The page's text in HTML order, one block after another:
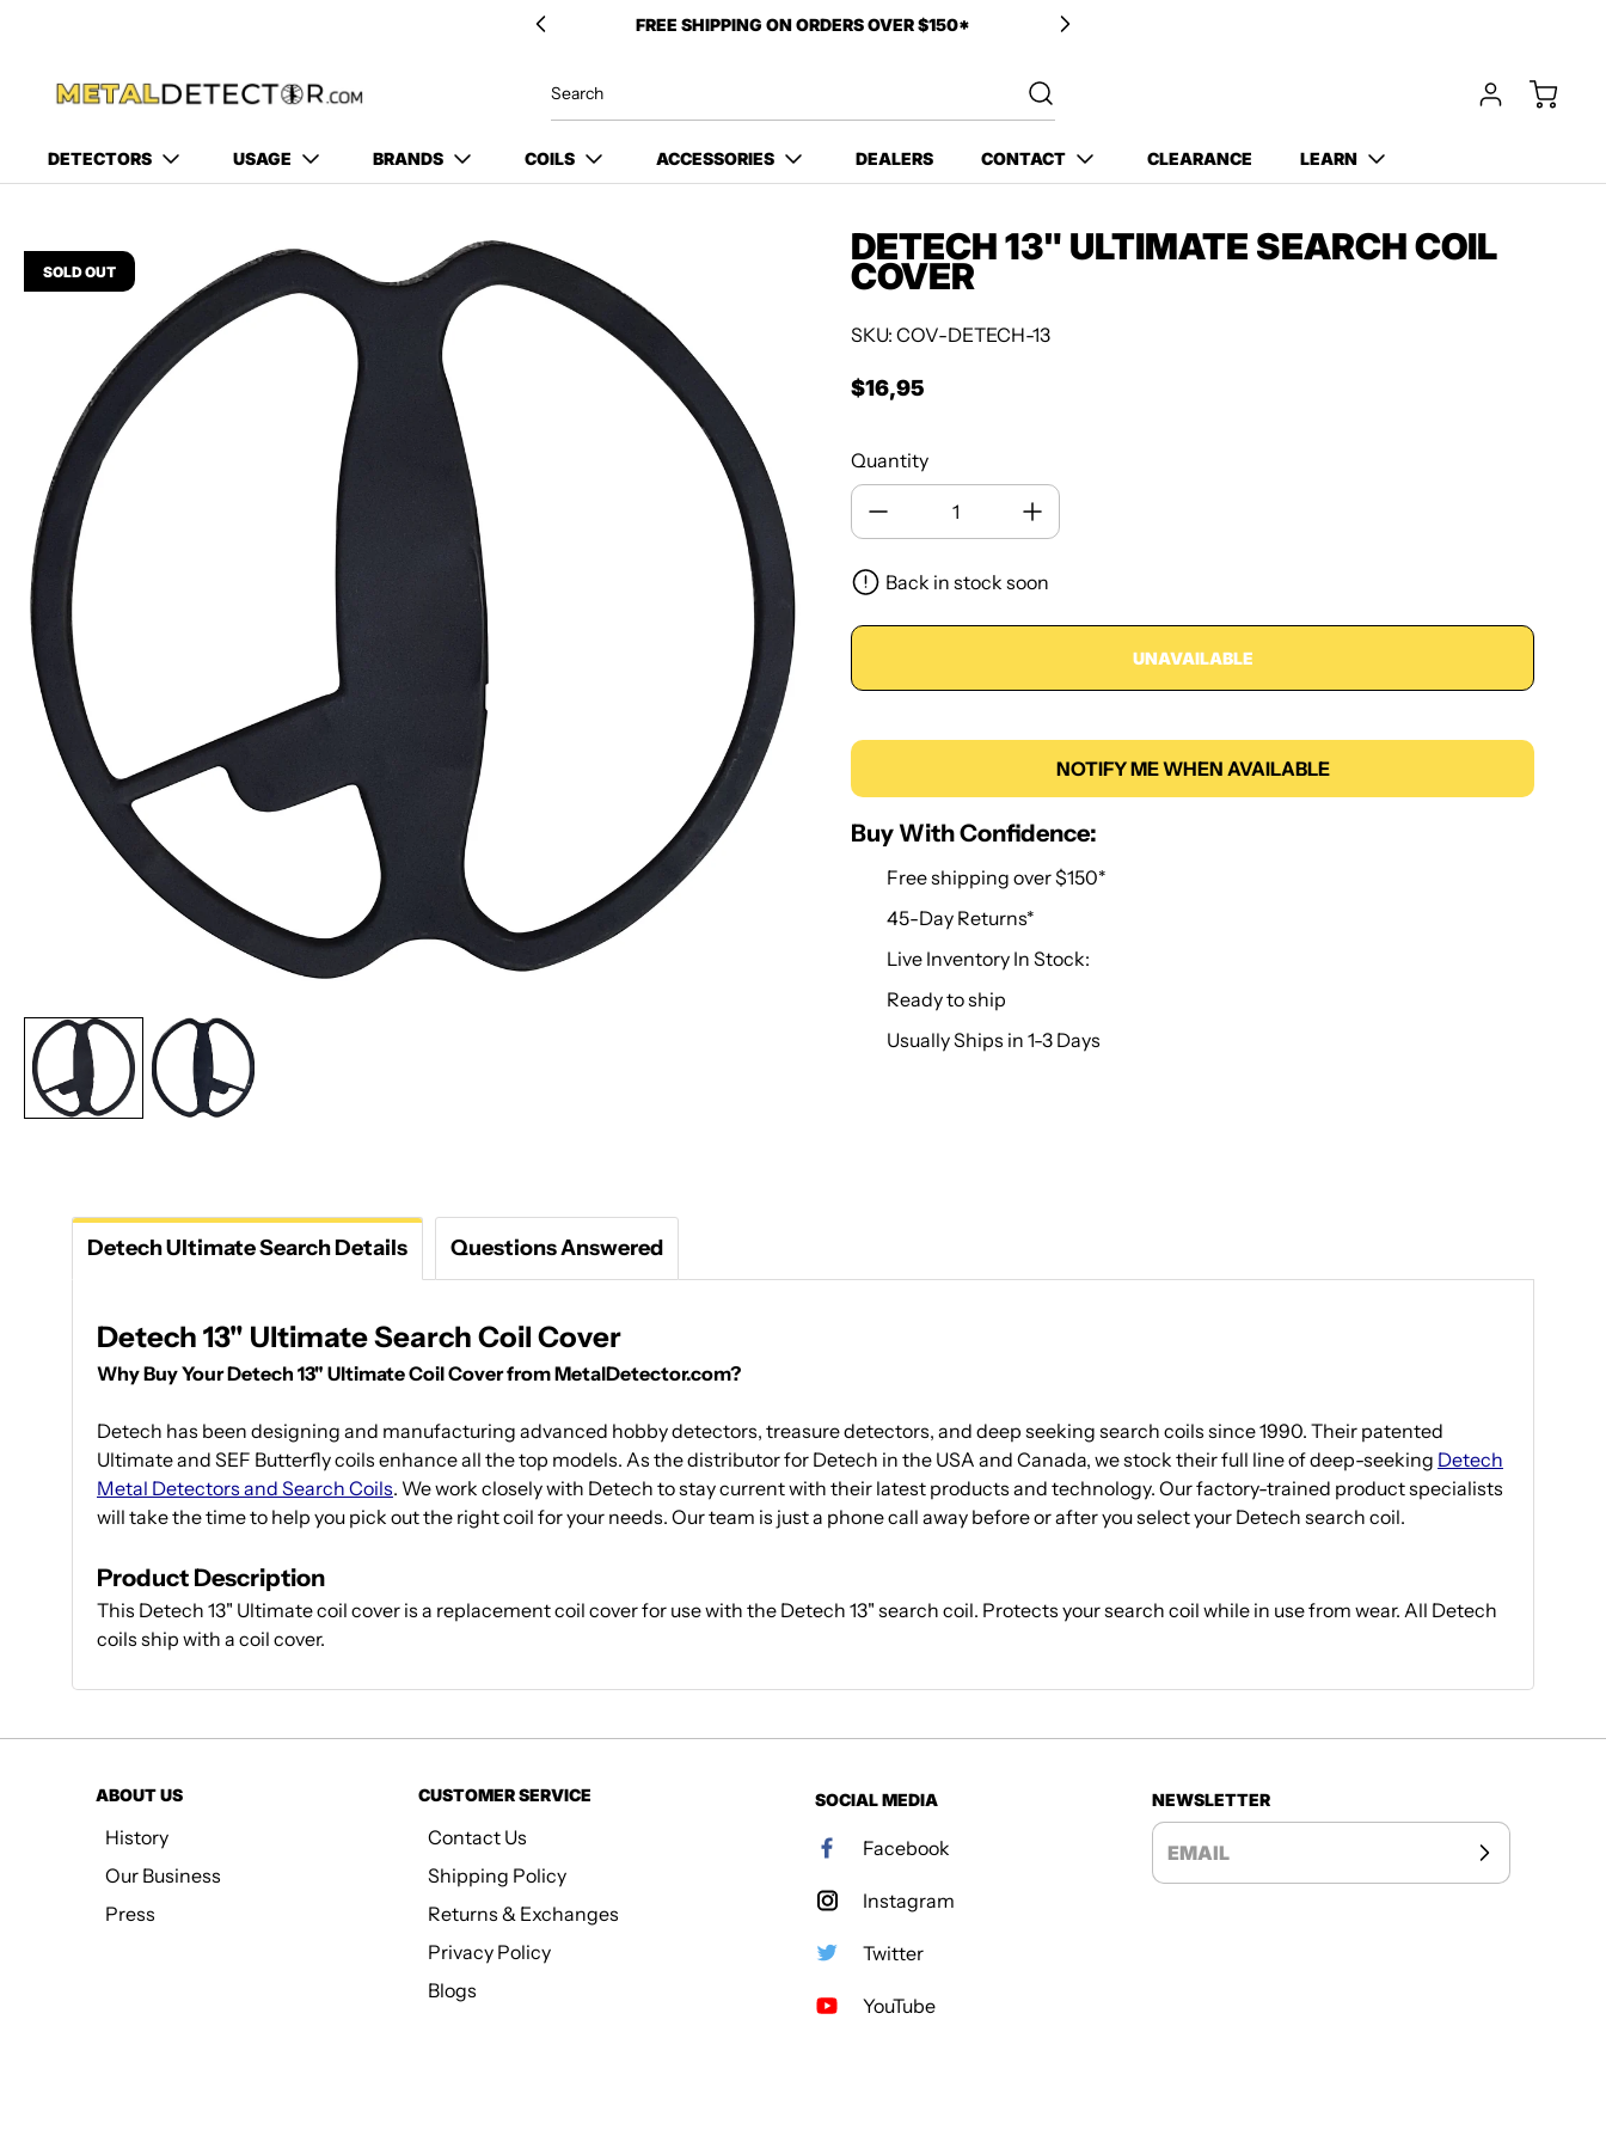
FREE SHIPPING ON ORDERS OVER $150*
DETECTORS USAGE BRANDS COILS ACCESSORIES DEALERS CONTACT CLEARANCE LEARN
SOLD OUT
DETECH 13" ULTIMATE SEARCH COIL
COVER
SKU: COV-DETECH-13
Regular price
$16,95
Quantity
Back in stock soon
UNAVAILABLE
NOTIFY ME WHEN AVAILABLE
Buy With Confidence:
Free shipping over $150*
45-Day Returns*
Live Inventory In Stock:
Ready to ship
Usually Ships in 1-3 Days
Detech Ultimate Search Details Questions Answered
Detech 13" Ultimate Search Coil Cover
Why Buy Your Detech 13" Ultimate Coil Cover from MetalDetector.com?
Detech has been designing and manufacturing advanced hobby detectors, treasure detectors, and deep seeking search coils since 1990. Their patented
Ultimate and SEF Butterfly coils enhance all the top models. As the distributor for Detech in the USA and Canada, we stock their full line of deep-seeking Detech
Metal Detectors and Search Coils. We work closely with Detech to stay current with their latest products and technology. Our factory-trained product specialists
will take the time to help you pick out the right coil for your needs. Our team is just a phone call away before or after you select your Detech search coil.
Product Description
This Detech 13" Ultimate coil cover is a replacement coil cover for use with the Detech 13" search coil. Protects your search coil while in use from wear. All Detech
coils ship with a coil cover.
ABOUT US
History
Our Business
Press
CUSTOMER SERVICE
Contact Us
Shipping Policy
Returns & Exchanges
Privacy Policy
Blogs
SOCIAL MEDIA
Facebook
Instagram
Twitter
YouTube
NEWSLETTER
EMAIL